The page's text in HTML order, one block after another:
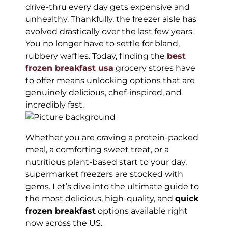
drive-thru every day gets expensive and
unhealthy. Thankfully, the freezer aisle has
evolved drastically over the last few years.
You no longer have to settle for bland,
rubbery waffles. Today, finding the best
frozen breakfast usa grocery stores have
to offer means unlocking options that are
genuinely delicious, chef-inspired, and
incredibly fast.
Whether you are craving a protein-packed
meal, a comforting sweet treat, or a
nutritious plant-based start to your day,
supermarket freezers are stocked with
gems. Let’s dive into the ultimate guide to
the most delicious, high-quality, and quick
frozen breakfast options available right
now across the US.